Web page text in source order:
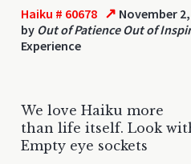
Haiku # 60678 ↗ November 2,
by Out of Patience Out of
Experience
We love Haiku more
than life itself. Look
Empty eye sockets